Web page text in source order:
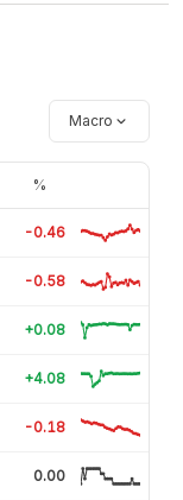
Macro
%
-0.46
-0.58
+0.08
+4.08
-0.18
0.00